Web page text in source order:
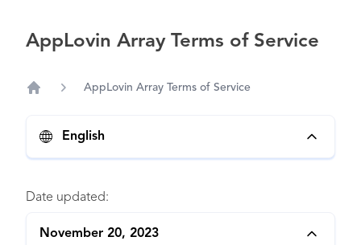
AppLovin Array Terms of Service
AppLovin Array Terms of Service
English
Date updated:
November 20, 2023